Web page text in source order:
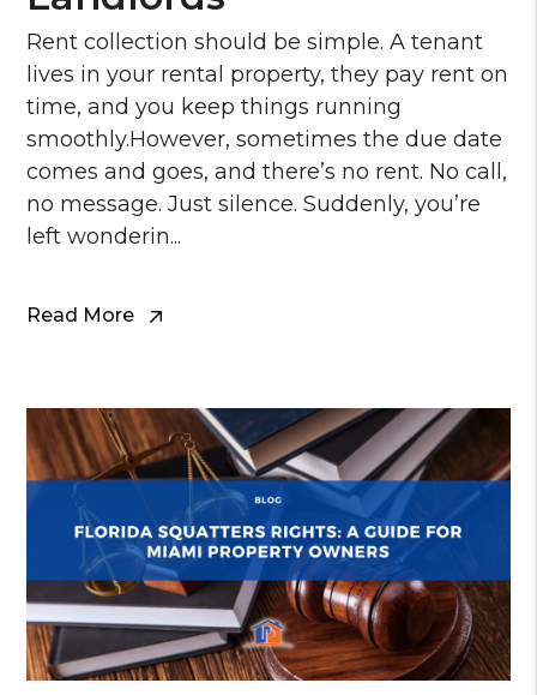
Rent collection should be simple. A tenant
lives in your rental property, they pay rent on
time, and you keep things running
smoothly.However, sometimes the due date
comes and goes, and there’s no rent. No call,
no message. Just silence. Suddenly, you’re
left wonderin...
Read More